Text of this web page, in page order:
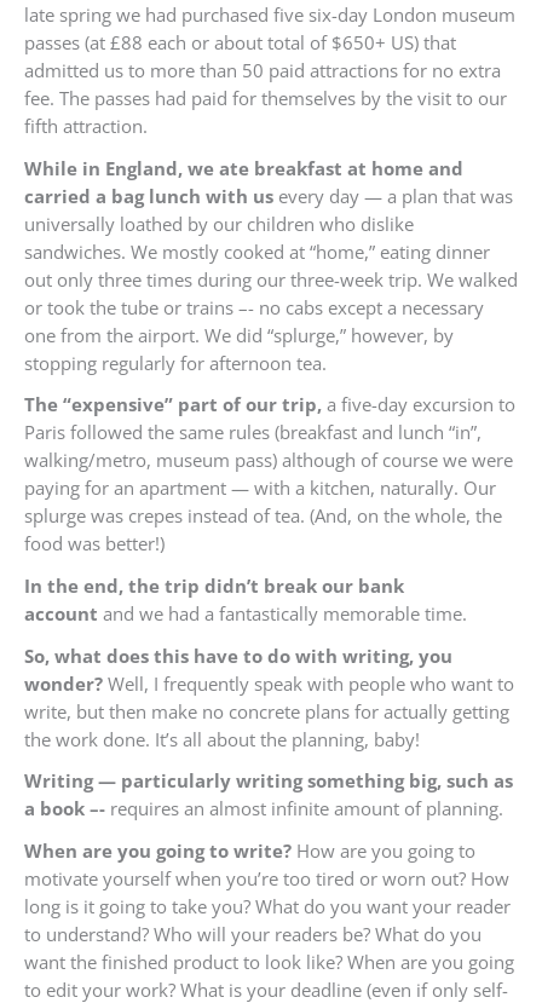
late spring we had purchased five six-day London museum
passes (at £88 each or about total of $650+ US) that
admitted us to more than 50 paid attractions for no extra
fee. The passes had paid for themselves by the visit to our
fifth attraction.
While in England, we ate breakfast at home and
carried a bag lunch with us every day — a plan that was
universally loathed by our children who dislike
sandwiches. We mostly cooked at “home,” eating dinner
out only three times during our three-week trip. We walked
or took the tube or trains –- no cabs except a necessary
one from the airport. We did “splurge,” however, by
stopping regularly for afternoon tea.
The “expensive” part of our trip, a five-day excursion to
Paris followed the same rules (breakfast and lunch “in”,
walking/metro, museum pass) although of course we were
paying for an apartment — with a kitchen, naturally. Our
splurge was crepes instead of tea. (And, on the whole, the
food was better!)
In the end, the trip didn’t break our bank
account and we had a fantastically memorable time.
So, what does this have to do with writing, you
wonder? Well, I frequently speak with people who want to
write, but then make no concrete plans for actually getting
the work done. It’s all about the planning, baby!
Writing — particularly writing something big, such as
a book –- requires an almost infinite amount of planning.
When are you going to write? How are you going to
motivate yourself when you’re too tired or worn out? How
long is it going to take you? What do you want your reader
to understand? Who will your readers be? What do you
want the finished product to look like? When are you going
to edit your work? What is your deadline (even if only self-